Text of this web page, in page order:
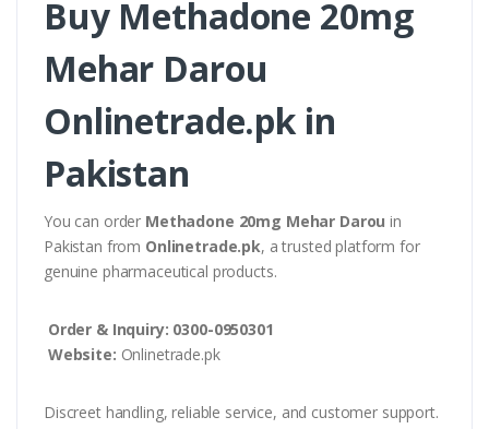
Buy Methadone 20mg
Mehar Darou
Onlinetrade.pk in
Pakistan
You can order Methadone 20mg Mehar Darou in
Pakistan from Onlinetrade.pk, a trusted platform for
genuine pharmaceutical products.
Order & Inquiry: 0300-0950301
Website: Onlinetrade.pk
Discreet handling, reliable service, and customer support.